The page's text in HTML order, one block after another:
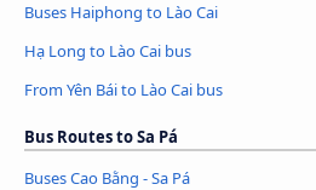
Buses Haiphong to Lào Cai
Hạ Long to Lào Cai bus
From Yên Bái to Lào Cai bus
Bus Routes to Sa Pá
Buses Cao Bằng - Sa Pá